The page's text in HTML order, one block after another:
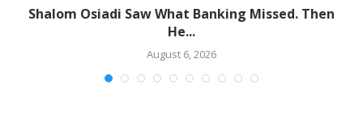
Shalom Osiadi Saw What Banking Missed. Then
He...
August 6, 2026